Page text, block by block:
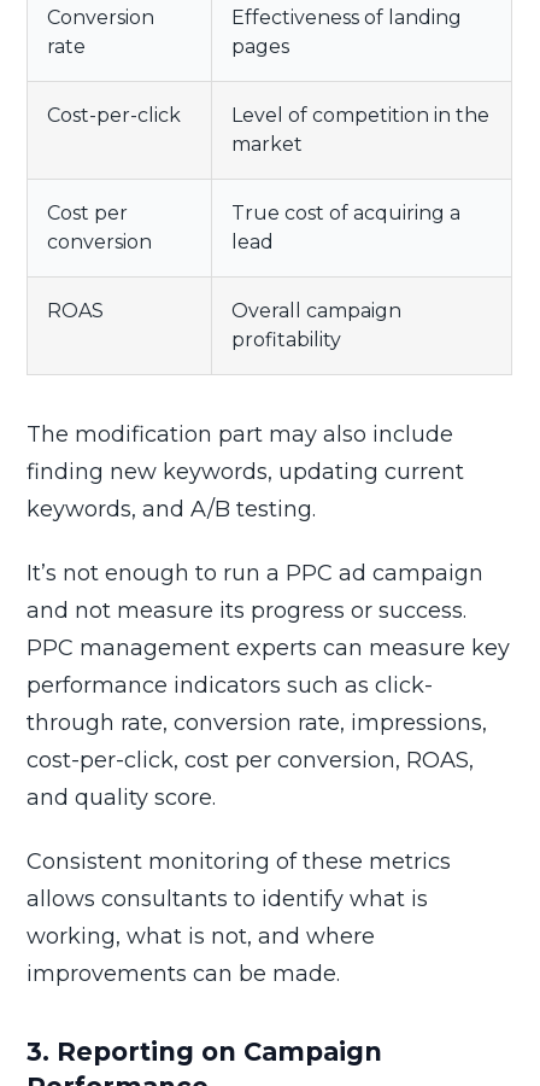
Conversion
rate
Effectiveness of landing
pages
Cost-per-click
Level of competition in the
market
Cost per
conversion
True cost of acquiring a
lead
ROAS
Overall campaign
profitability
The modification part may also include
finding new keywords, updating current
keywords, and A/B testing.
It’s not enough to run a PPC ad campaign
and not measure its progress or success.
PPC management experts can measure key
performance indicators such as click-
through rate, conversion rate, impressions,
cost-per-click, cost per conversion, ROAS,
and quality score.
Consistent monitoring of these metrics
allows consultants to identify what is
working, what is not, and where
improvements can be made.
3. Reporting on Campaign